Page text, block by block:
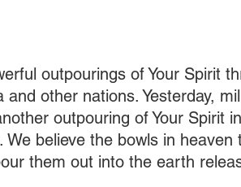
outpourings of Your Spirit
other nations. Yesterday,
outpouring of Your Spirit
We believe the bowls in
them out into the earth